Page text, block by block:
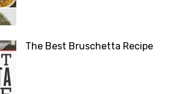
The Best Bruschetta Recipe